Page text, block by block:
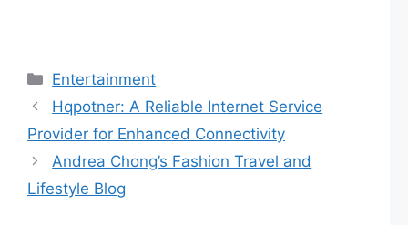
Categories
Entertainment
Hqpotner: A Reliable Internet Service
Provider for Enhanced Connectivity
Andrea Chong’s Fashion Travel and
Lifestyle Blog